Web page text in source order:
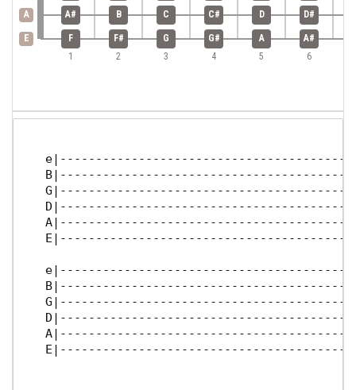
1 2 3 4 5 6
F F# G G# A A#
A# B C C# D D#
E
A